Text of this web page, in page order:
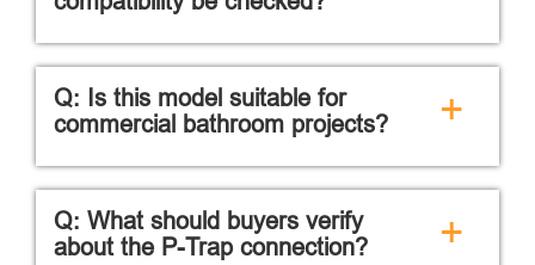
Q: Is this model suitable for
commercial bathroom projects?
+
Q: What should buyers verify
about the P-Trap connection?
+